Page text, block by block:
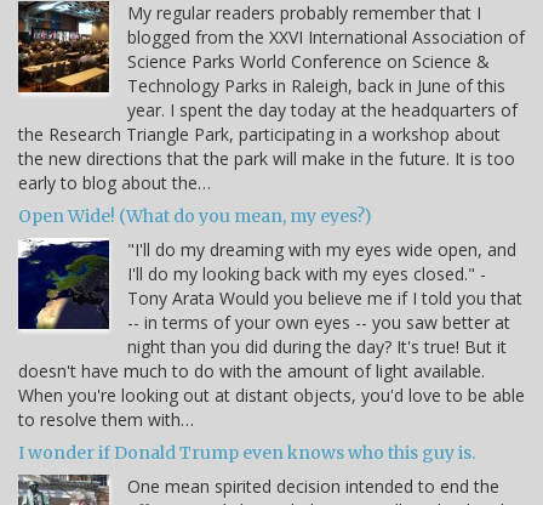
My regular readers probably remember that I
blogged from the XXVI International Association of
Science Parks World Conference on Science &
Technology Parks in Raleigh, back in June of this
year. I spent the day today at the headquarters of
the Research Triangle Park, participating in a workshop about
the new directions that the park will make in the future. It is too
early to blog about the…
Open Wide! (What do you mean, my eyes?)
"I'll do my dreaming with my eyes wide open, and
I'll do my looking back with my eyes closed." -
Tony Arata Would you believe me if I told you that
-- in terms of your own eyes -- you saw better at
night than you did during the day? It's true! But it
doesn't have much to do with the amount of light available.
When you're looking out at distant objects, you'd love to be able
to resolve them with…
I wonder if Donald Trump even knows who this guy is.
One mean spirited decision intended to end the